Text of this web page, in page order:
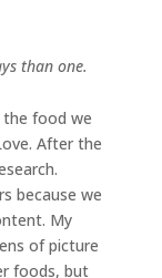
than one.
the food we
After the
because we
My
of picture
foods, but